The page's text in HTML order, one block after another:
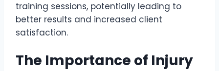
training sessions, potentially leading to
better results and increased client
satisfaction.
The Importance of Injury